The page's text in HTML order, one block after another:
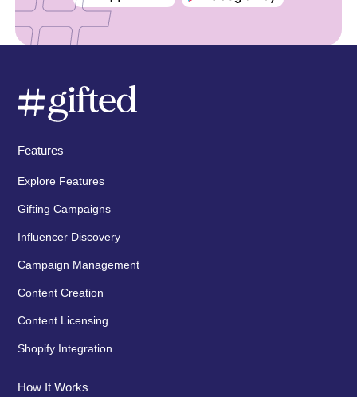
Features
Explore Features
Gifting Campaigns
Influencer Discovery
Campaign Management
Content Creation
Content Licensing
Shopify Integration
How It Works